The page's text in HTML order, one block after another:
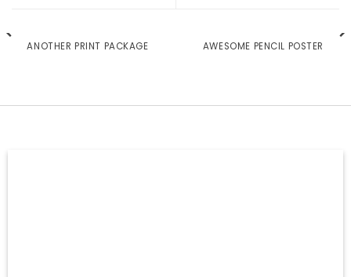
ANOTHER PRINT PACKAGE AWESOME PENCIL POSTER